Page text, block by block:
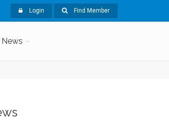
Login Find Member
News